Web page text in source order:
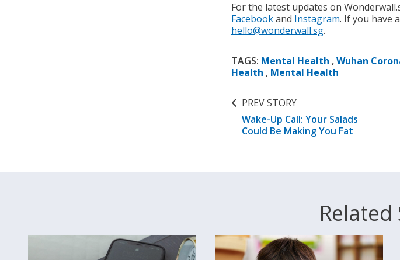
For the latest updates on
Facebookand Instagram. If you have
hello@wonderwall.sg.
TAGS: Mental Health ,Wuhan
Health , Mental Health
PREV STORY
Wake-Up Call: Your Salads
Could Be Making You Fat